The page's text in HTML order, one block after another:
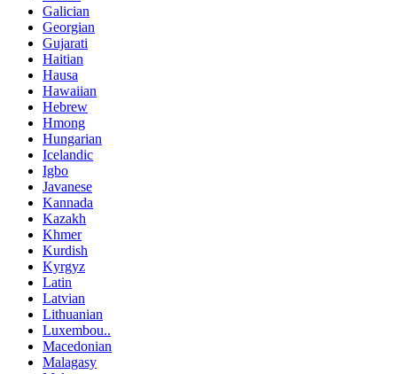
Galician
Georgian
Gujarati
Haitian
Hausa
Hawaiian
Hebrew
Hmong
Hungarian
Icelandic
Igbo
Javanese
Kannada
Kazakh
Khmer
Kurdish
Kyrgyz
Latin
Latvian
Lithuanian
Luxembou..
Macedonian
Malagasy